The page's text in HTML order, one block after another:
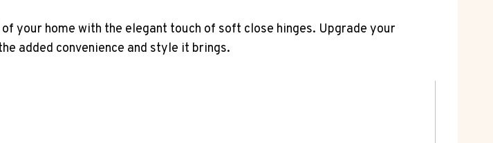
your home with the elegant touch of soft close hinges. Upgrade your
added convenience and style it brings.